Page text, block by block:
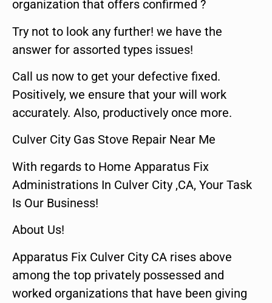
organization that offers confirmed ?
Try not to look any further! we have the
answer for assorted types issues!
Call us now to get your defective fixed.
Positively, we ensure that your will work
accurately. Also, productively once more.
Culver City Gas Stove Repair Near Me
With regards to Home Apparatus Fix
Administrations In Culver City ,CA, Your Task
Is Our Business!
About Us!
Apparatus Fix Culver City CA rises above
among the top privately possessed and
worked organizations that have been giving